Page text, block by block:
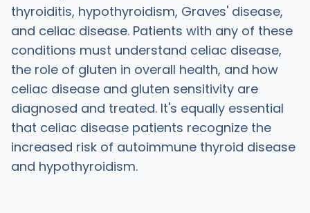
thyroiditis, hypothyroidism, Graves' disease,
and celiac disease. Patients with any of these
conditions must understand celiac disease,
the role of gluten in overall health, and how
celiac disease and gluten sensitivity are
diagnosed and treated. It's equally essential
that celiac disease patients recognize the
increased risk of autoimmune thyroid disease
and hypothyroidism.